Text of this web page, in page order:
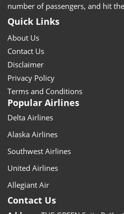
number of passengers, and hit
Quick Links
About Us
Contact Us
Disclaimer
Privacy Policy
Terms and Conditions
Popular Airlines
Delta Airlines
Alaska Airlines
Southwest Airlines
United Airlines
Allegiant Air
Contact Us